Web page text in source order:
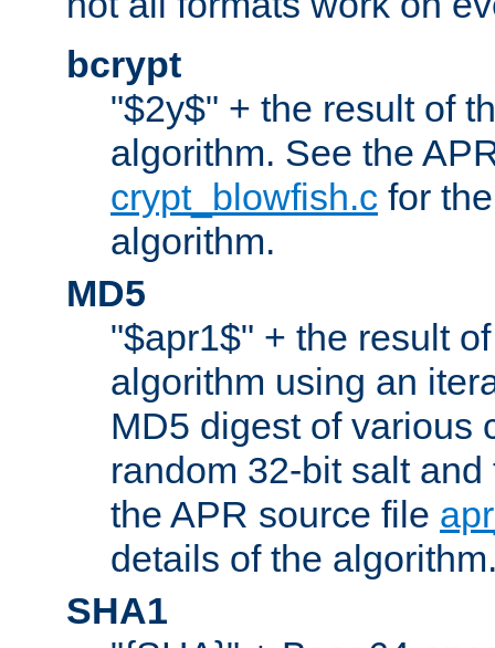
bcrypt
"$2y$" + the result of
algorithm. See the
crypt_blowfish.c for
algorithm.
MD5
"$apr1$" + the result
algorithm using an
MD5 digest of various
random 32-bit salt
the APR source file
details of the
SHA1